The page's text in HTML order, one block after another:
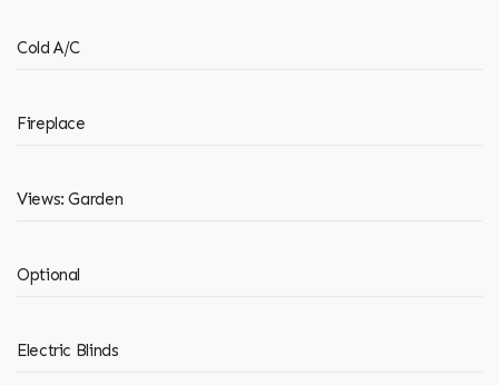
Cold A/C
Fireplace
Views: Garden
Optional
Electric Blinds